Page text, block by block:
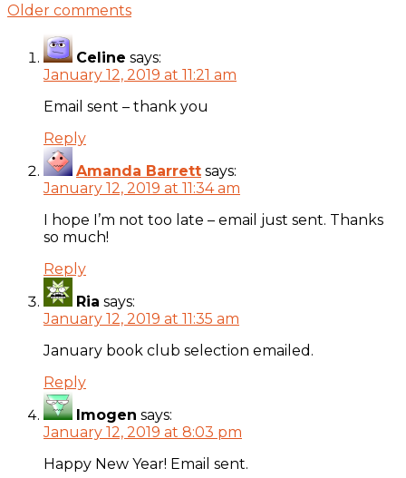
Older comments
Celine says:
January 12, 2019 at 11:21 am
Email sent – thank you
Reply
Amanda Barrett says:
January 12, 2019 at 11:34 am
I hope I’m not too late – email just sent. Thanks
so much!
Reply
Ria says:
January 12, 2019 at 11:35 am
January book club selection emailed.
Reply
Imogen says:
January 12, 2019 at 8:03 pm
Happy New Year! Email sent.